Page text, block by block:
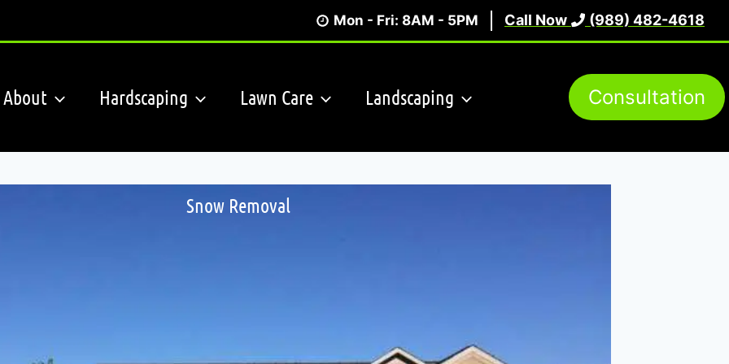
Mon - Fri: 8AM - 5PM Call Now (989) 482-4618
About Hardscaping Lawn Care Landscaping
Snow Removal
Consultation